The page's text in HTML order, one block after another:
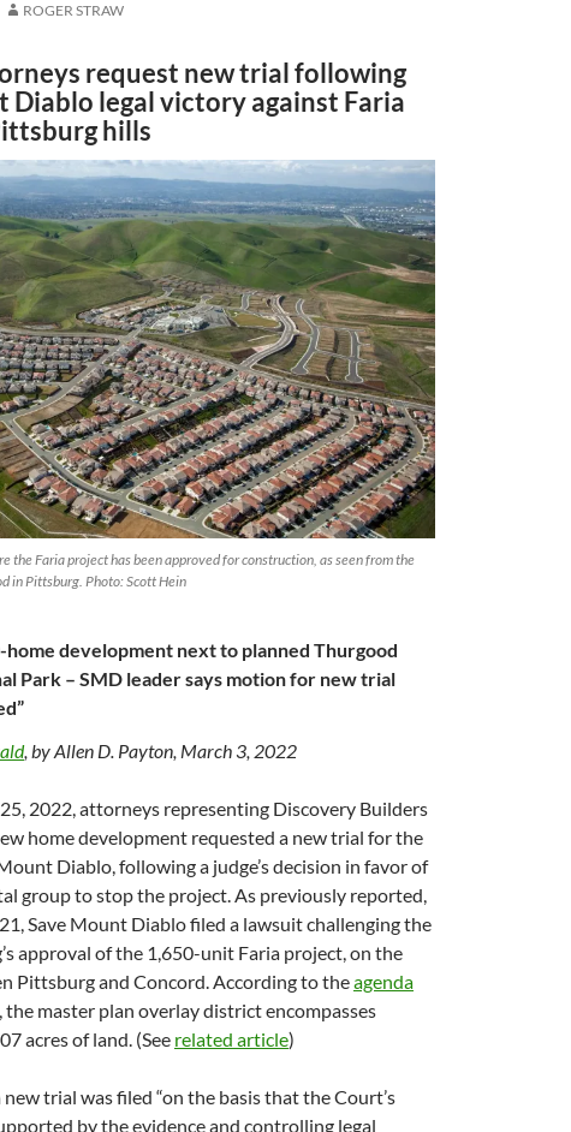
ROGER STRAW
request new trial following
Diablo legal victory against Faria
hills
the Faria project has been approved for construction, as seen from the
in Pittsburg. Photo: Scott Hein
home development next to planned Thurgood
Park – SMD leader says motion for new trial
, by Allen D. Payton, March 3, 2022
25, 2022, attorneys representing Discovery Builders
home development requested a new trial for the
Diablo, following a judge’s decision in favor of
group to stop the project. As previously reported,
Save Mount Diablo filed a lawsuit challenging the
approval of the 1,650-unit Faria project, on the
Pittsburg and Concord. According to theagenda
, the master plan overlay district encompasses
acres of land. (See related article)
trial was filed “on the basis that the Court’s
by the evidence and controlling legal